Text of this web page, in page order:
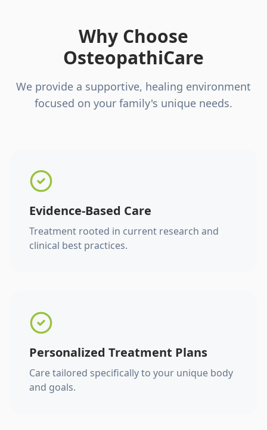
Why Choose
OsteopathiCare
We provide a supportive, healing environment
focused on your family's unique needs.
Evidence-Based Care
Treatment rooted in current research and
clinical best practices.
Personalized Treatment Plans
Care tailored specifically to your unique body
and goals.